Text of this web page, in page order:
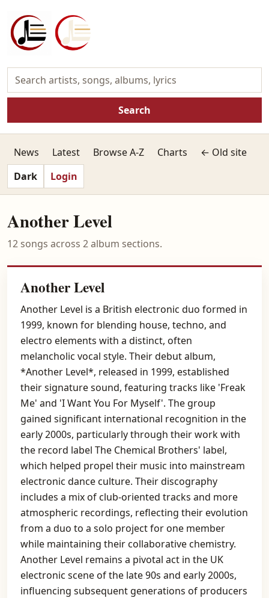
Search
News Latest Browse A-Z Charts
← Old site
Dark
Login
Another Level
12 songs across 2 album sections.
Another Level
Another Level is a British electronic duo formed in
1999, known for blending house, techno, and
electro elements with a distinct, often
melancholic vocal style. Their debut album,
*Another Level*, released in 1999, established
their signature sound, featuring tracks like 'Freak
Me' and 'I Want You For Myself'. The group
gained significant international recognition in the
early 2000s, particularly through their work with
the record label The Chemical Brothers' label,
which helped propel their music into mainstream
electronic dance culture. Their discography
includes a mix of club-oriented tracks and more
atmospheric recordings, reflecting their evolution
from a duo to a solo project for one member
while maintaining their collaborative chemistry.
Another Level remains a pivotal act in the UK
electronic scene of the late 90s and early 2000s,
influencing subsequent generations of producers